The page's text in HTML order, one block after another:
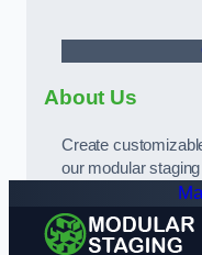
About Us
Create
our modular